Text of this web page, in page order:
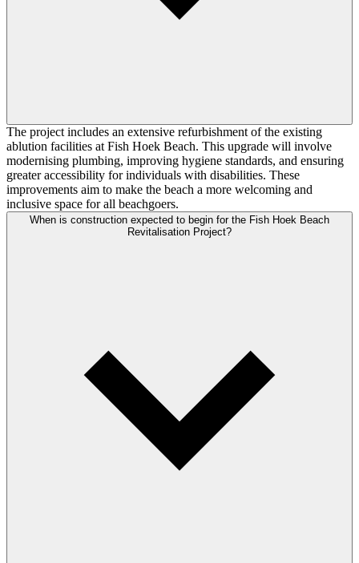
The project includes an extensive refurbishment of the existing
ablution facilities at Fish Hoek Beach. This upgrade will involve
modernising plumbing, improving hygiene standards, and ensuring
greater accessibility for individuals with disabilities. These
improvements aim to make the beach a more welcoming and
inclusive space for all beachgoers.
When is construction expected to begin for the Fish Hoek Beach
Revitalisation Project?